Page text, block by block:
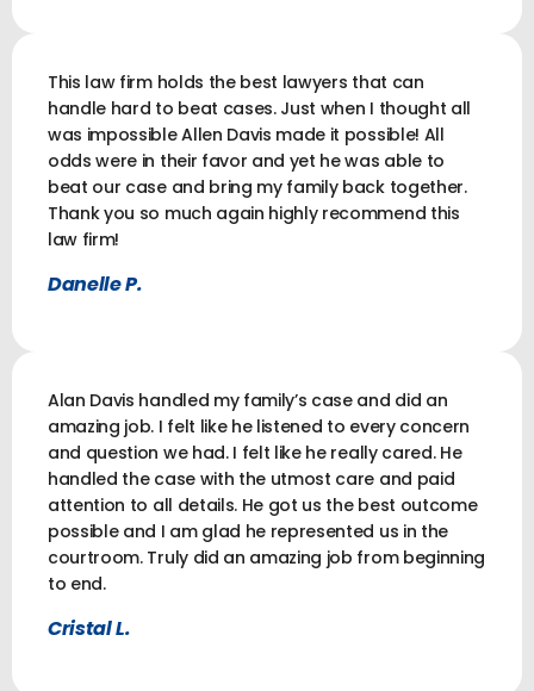
This law firm holds the best lawyers that can
handle hard to beat cases. Just when I thought all
was impossible Allen Davis made it possible! All
odds were in their favor and yet he was able to
beat our case and bring my family back together.
Thank you so much again highly recommend this
law firm!
Danelle P.
Alan Davis handled my family’s case and did an
amazing job. I felt like he listened to every concern
and question we had. I felt like he really cared. He
handled the case with the utmost care and paid
attention to all details. He got us the best outcome
possible and I am glad he represented us in the
courtroom. Truly did an amazing job from beginning
to end.
Cristal L.